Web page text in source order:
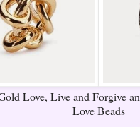
Love, Live and Forgive
Love Beads